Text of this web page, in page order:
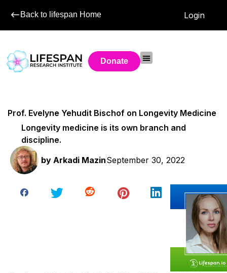
Back to lifespan Home Login
Donate
Prof. Evelyne Yehudit Bischof on Longevity Medicine
Longevity medicine is its own branch and
discipline.
by Arkadi MazinSeptember 30, 2022